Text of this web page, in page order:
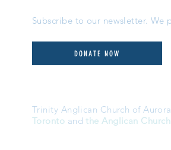
Subscribe to our newsletter.
DONATE NOW
Trinity Anglican Church of
Toronto andthe Anglican